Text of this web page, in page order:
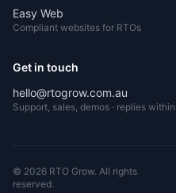
Easy Web
Compliant websites for RTOs
Get in touch
hello@rtogrow.com.au
Support, sales, demos · replies
© 2026 RTO Grow. All rights
reserved.